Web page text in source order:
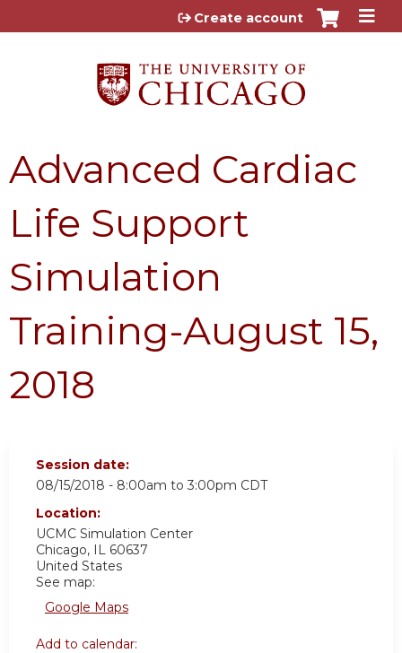
Jump to content
Create account
Advanced Cardiac
Life Support
Simulation
Training-August 15,
2018
Session date:
08/15/2018 - 8:00am to 3:00pm CDT
Location:
UCMC Simulation Center
Chicago, IL 60637
United States
See map:
Google Maps
Add to calendar: